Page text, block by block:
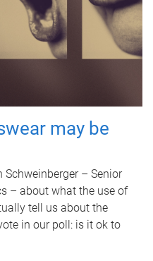
may be
– Senior
– about what the use of
tell us about the
in our poll: is it ok to